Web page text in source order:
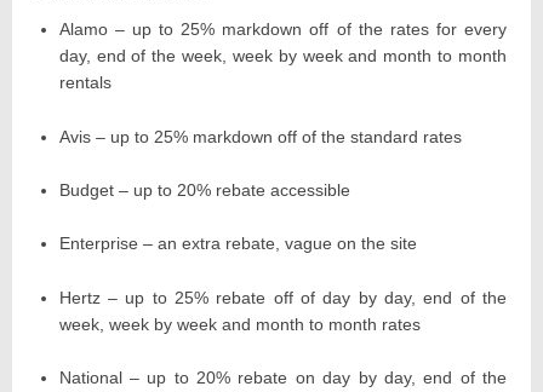
Alamo – up to 25% markdown off of the rates for every
day, end of the week, week by week and month to month
rentals
Avis – up to 25% markdown off of the standard rates
Budget – up to 20% rebate accessible
Enterprise – an extra rebate, vague on the site
Hertz – up to 25% rebate off of day by day, end of the
week, week by week and month to month rates
National – up to 20% rebate on day by day, end of the